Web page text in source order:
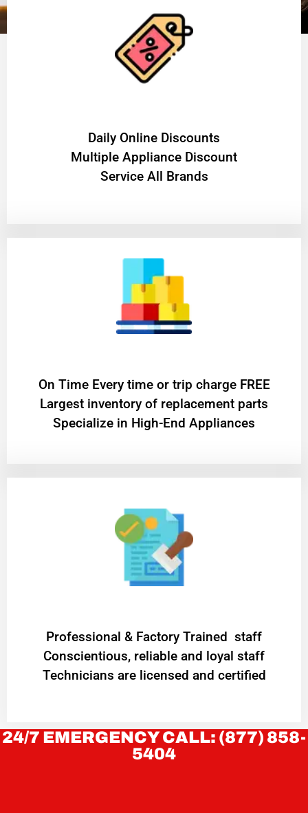
​Daily Online Discounts
Multiple Appliance Discount
Service All Brands
On Time Every time or trip charge FREE
Largest inventory of replacement parts
Specialize in High-End Appliances
Professional & Factory Trained staff
Conscientious, reliable and loyal staff
Technicians are licensed and certified
24/7 EMERGENCY CALL: (877) 858-
5404